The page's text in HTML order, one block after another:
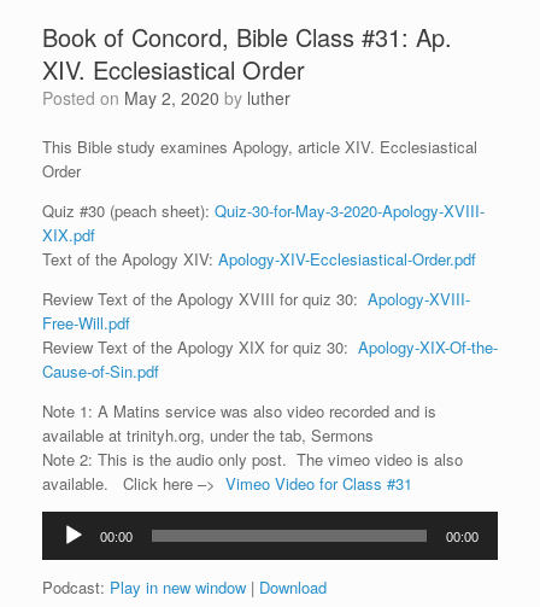
Book of Concord, Bible Class #31: Ap.
XIV. Ecclesiastical Order
Posted on May 2, 2020 by luther
This Bible study examines Apology, article XIV. Ecclesiastical
Order
Quiz #30 (peach sheet): Quiz-30-for-May-3-2020-Apology-XVIII-
XIX.pdf
Text of the Apology XIV: Apology-XIV-Ecclesiastical-Order.pdf
Review Text of the Apology XVIII for quiz 30: Apology-XVIII-
Free-Will.pdf
Review Text of the Apology XIX for quiz 30: Apology-XIX-Of-the-
Cause-of-Sin.pdf
Note 1: A Matins service was also video recorded and is
available at trinityh.org, under the tab, Sermons
Note 2: This is the audio only post. The vimeo video is also
available. Click here –> Vimeo Video for Class #31
Audio
Player
00:00 00:00
Podcast: Play in new window | Download